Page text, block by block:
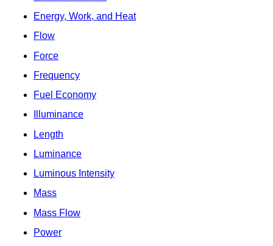
Energy, Work, and Heat
Flow
Force
Frequency
Fuel Economy
Illuminance
Length
Luminance
Luminous Intensity
Mass
Mass Flow
Power